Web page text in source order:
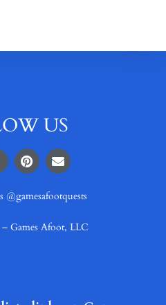
US
@gamesafootquests
Games Afoot, LLC